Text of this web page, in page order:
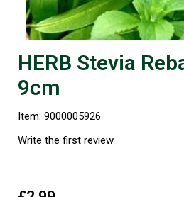
HERB Stevia
9cm
Item: 9000005926
Write the first review